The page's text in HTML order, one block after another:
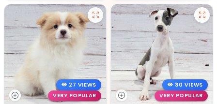
27 VIEWS
VERY POPULAR
30 VIEWS
VERY POPULAR